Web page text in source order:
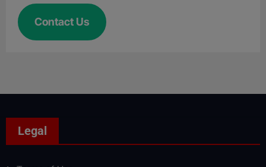
Contact Us
Legal